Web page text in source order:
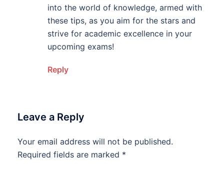
into the world of knowledge, armed with
these tips, as you aim for the stars and
strive for academic excellence in your
upcoming exams!
Reply
Leave a Reply
Your email address will not be published.
Required fields are marked *